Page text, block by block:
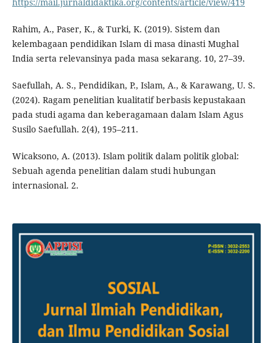
https://mail.jurnaldidaktika.org/contents/article/view/419
Rahim, A., Paser, K., & Turki, K. (2019). Sistem dan
kelembagaan pendidikan Islam di masa dinasti Mughal
India serta relevansinya pada masa sekarang. 10, 27–39.
Saefullah, A. S., Pendidikan, P., Islam, A., & Karawang, U. S.
(2024). Ragam penelitian kualitatif berbasis kepustakaan
pada studi agama dan keberagamaan dalam Islam Agus
Susilo Saefullah. 2(4), 195–211.
Wicaksono, A. (2013). Islam politik dalam politik global:
Sebuah agenda penelitian dalam studi hubungan
internasional. 2.